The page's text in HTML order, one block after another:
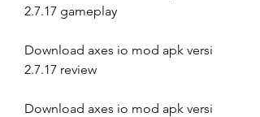
2.7.17 gameplay
Download axes io mod apk versi
2.7.17 review
Download axes io mod apk versi